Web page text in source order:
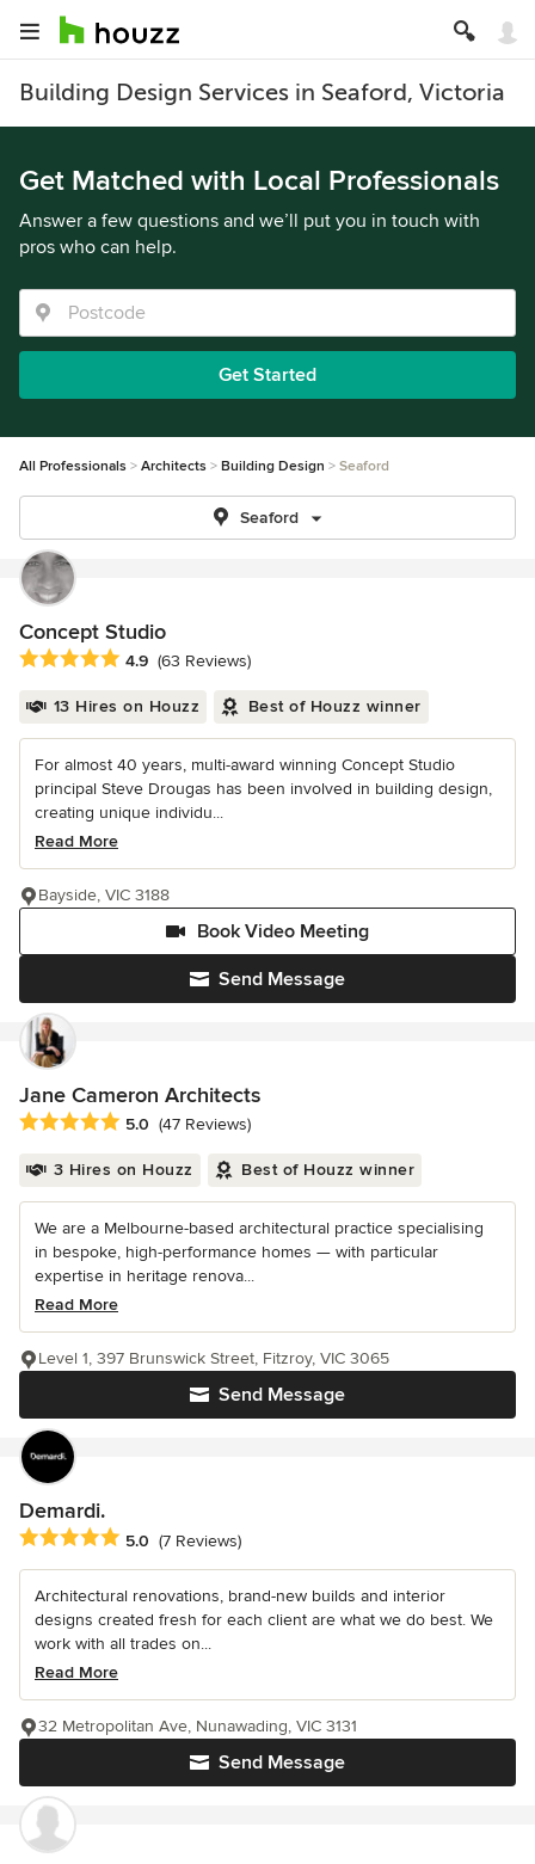
Building Design Services in Seaford, Victoria
Get Matched with Local Professionals
Answer a few questions and we’ll put you in touch with
pros who can help.
Get Started
All Professionals Architects Building Design Seaford
Seaford
Concept Studio
Average rating: 4.9 out of 5 stars
4.9 (63 Reviews)
13 Hires on Houzz Best of Houzz winner
For almost 40 years, multi-award winning Concept Studio
principal Steve Drougas has been involved in building design,
creating unique individu...
Read More
Send Message
Book Video Meeting
Bayside, VIC 3188
Jane Cameron Architects
Average rating: 5 out of 5 stars
5.0 (47 Reviews)
3 Hires on Houzz Best of Houzz winner
We are a Melbourne-based architectural practice specialising
in bespoke, high-performance homes — with particular
expertise in heritage renova...
Read More
Send Message
Level 1, 397 Brunswick Street, Fitzroy, VIC 3065
Demardi.
Average rating: 5 out of 5 stars
5.0 (7 Reviews)
Architectural renovations, brand-new builds and interior
designs created fresh for each client are what we do best. We
work with all trades on...
Read More
Send Message
32 Metropolitan Ave, Nunawading, VIC 3131